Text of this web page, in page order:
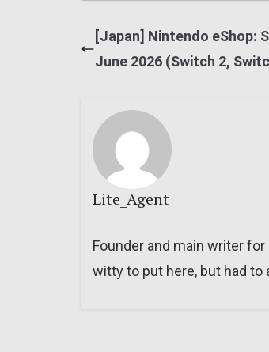
[Japan] Nintendo eShop:
June 2026 (Switch 2,
Lite_Agent
Founder and main writer
witty to put here, but had to